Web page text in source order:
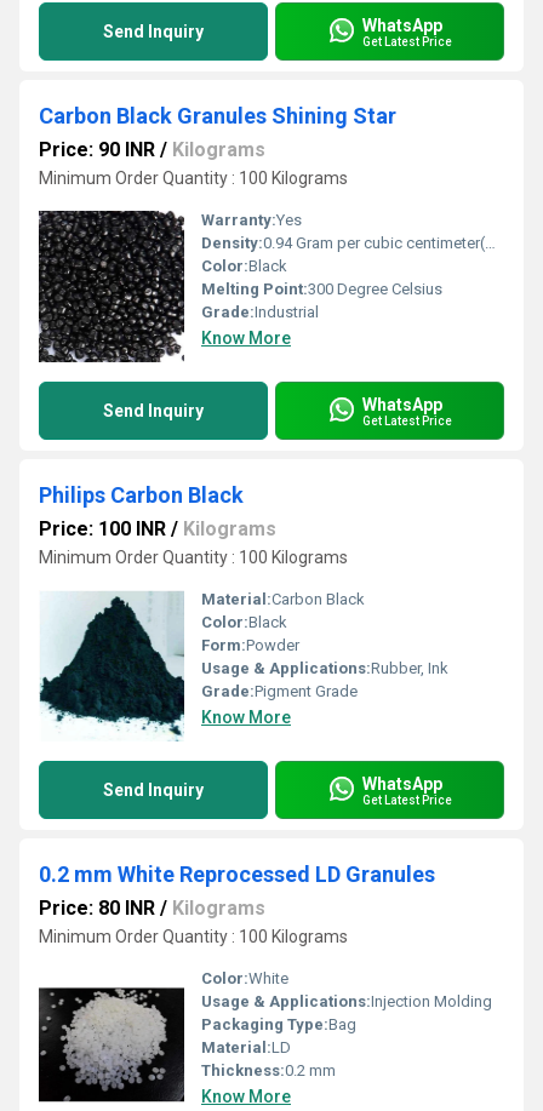
Send Inquiry WhatsApp
Get Latest Price
Carbon Black Granules Shining Star
Price: 90 INR / Kilograms
Minimum Order Quantity : 100 Kilograms
Warranty:Yes
Density:0.94 Gram per cubic centimeter(g/cm3)
Color:Black
Melting Point:300 Degree Celsius
Grade:Industrial
Know More
Send Inquiry WhatsApp
Get Latest Price
Philips Carbon Black
Price: 100 INR / Kilograms
Minimum Order Quantity : 100 Kilograms
Material:Carbon Black
Color:Black
Form:Powder
Usage & Applications:Rubber, Ink
Grade:Pigment Grade
Know More
Send Inquiry WhatsApp
Get Latest Price
0.2 mm White Reprocessed LD Granules
Price: 80 INR / Kilograms
Minimum Order Quantity : 100 Kilograms
Color:White
Usage & Applications:Injection Molding
Packaging Type:Bag
Material:LD
Thickness:0.2 mm
Know More